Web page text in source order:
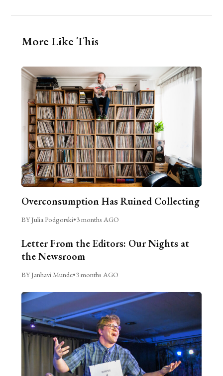
More Like This
Overconsumption Has Ruined Collecting
BY Julia Podgorski•3 months AGO
Letter From the Editors: Our Nights at
the Newsroom
BY Janhavi Munde•3 months AGO